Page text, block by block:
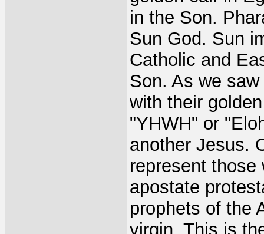
in the Son.
Sun God. Sun
Catholic and
Son. As we
with their
"YHWH" or
another Jesus.
represent
apostate
prophets of the
virgin. This is